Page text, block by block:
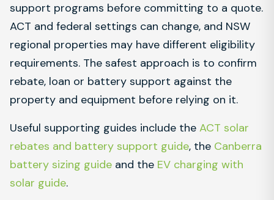
support programs before committing to a quote.
ACT and federal settings can change, and NSW
regional properties may have different eligibility
requirements. The safest approach is to confirm
rebate, loan or battery support against the
property and equipment before relying on it.
Useful supporting guides include the ACT solar
rebates and battery support guide, the Canberra
battery sizing guide and the EV charging with
solar guide.